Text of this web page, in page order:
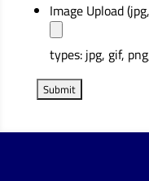
Image Upload
types: jpg, gif,